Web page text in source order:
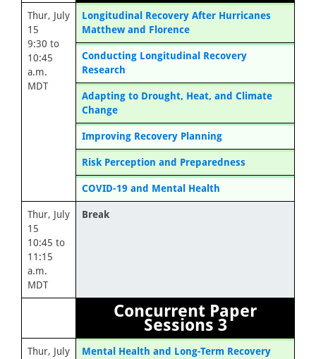
Thur, July
15
9:30 to
10:45
a.m.
MDT
Longitudinal Recovery After Hurricanes
Matthew and Florence
Conducting Longitudinal Recovery
Research
Adapting to Drought, Heat, and Climate
Change
Improving Recovery Planning
Risk Perception and Preparedness
COVID-19 and Mental Health
Thur, July
15
10:45 to
11:15
a.m.
MDT
Break
Concurrent Paper
Sessions 3
Thur, July
Mental Health and Long-Term Recovery